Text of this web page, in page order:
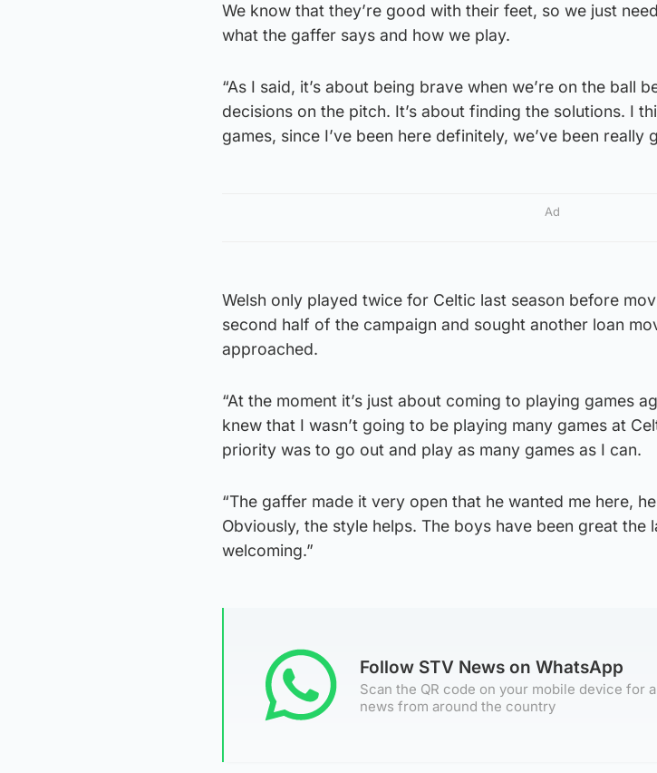
We know that they’re good with their feet, so we just
what the gaffer says and how we play.
“As I said, it’s about being brave when we’re on the ball
decisions on the pitch. It’s about finding the solutions. I
games, since I’ve been here definitely, we’ve been really
Ad
Welsh only played twice for Celtic last season before
second half of the campaign and sought another loan
approached.
“At the moment it’s just about coming to playing games
knew that I wasn’t going to be playing many games at
priority was to go out and play as many games as I can.
“The gaffer made it very open that he wanted me here,
Obviously, the style helps. The boys have been great the
welcoming.”
Follow STV News on WhatsApp
Scan the QR code on your mobile device for
news from around the country